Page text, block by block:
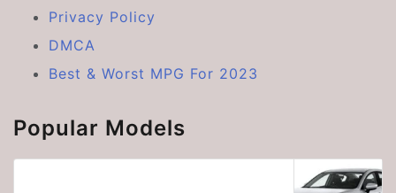
Privacy Policy
DMCA
Best & Worst MPG For 2023
Popular Models